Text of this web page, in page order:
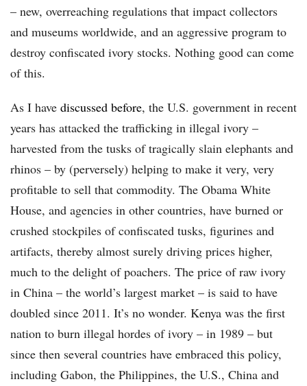
– new, overreaching regulations that impact collectors
and museums worldwide, and an aggressive program to
destroy confiscated ivory stocks. Nothing good can come
of this.
As I have discussed before, the U.S. government in recent
years has attacked the trafficking in illegal ivory –
harvested from the tusks of tragically slain elephants and
rhinos – by (perversely) helping to make it very, very
profitable to sell that commodity. The Obama White
House, and agencies in other countries, have burned or
crushed stockpiles of confiscated tusks, figurines and
artifacts, thereby almost surely driving prices higher,
much to the delight of poachers. The price of raw ivory
in China – the world’s largest market – is said to have
doubled since 2011. It’s no wonder. Kenya was the first
nation to burn illegal hordes of ivory – in 1989 – but
since then several countries have embraced this policy,
including Gabon, the Philippines, the U.S., China and